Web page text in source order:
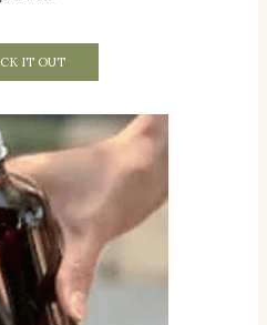
IT OUT